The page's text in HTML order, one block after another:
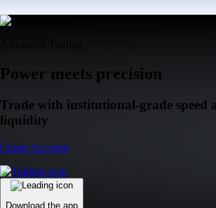
Power meets precision
Trade with institutional-grade speed
liquidity
Create Account
Download the app